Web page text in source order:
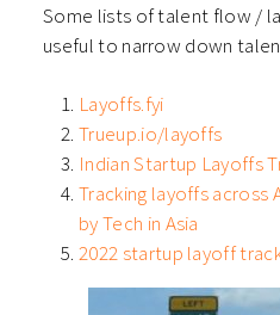
Some lists of talent flow /
useful to narrow down
Layoffs.fyi
Trueup.io/layoffs
Indian Startup Layoffs
Tracking layoffs across
by Tech in Asia
2022 startup layoff